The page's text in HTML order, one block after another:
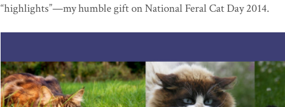
“highlights”—my humble gift on National Feral Cat Day 2014.